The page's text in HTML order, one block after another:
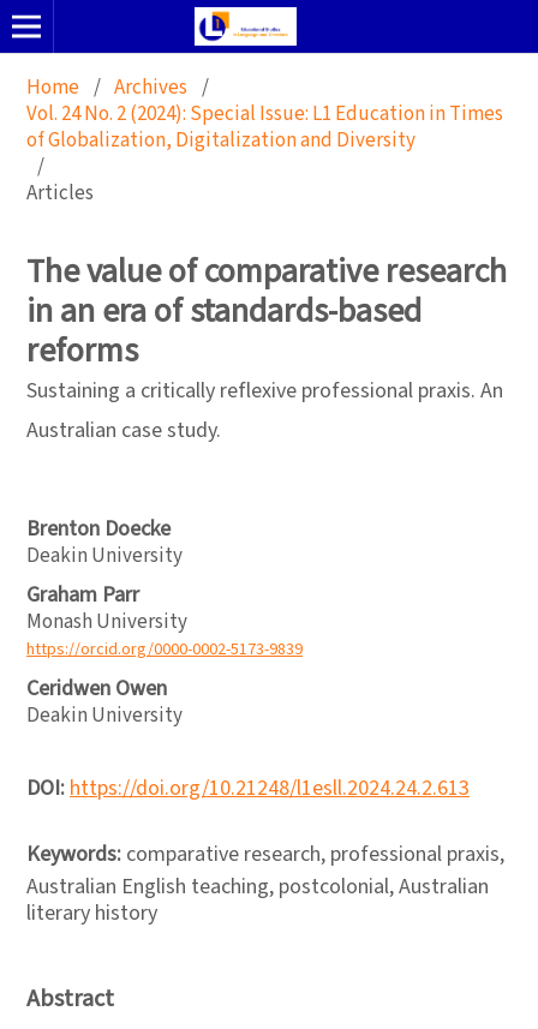
Home / Archives /
Vol. 24 No. 2 (2024): Special Issue: L1 Education in Times
of Globalization, Digitalization and Diversity
/
Articles
The value of comparative research
in an era of standards-based
reforms
Sustaining a critically reflexive professional praxis. An
Australian case study.
Brenton Doecke
Deakin University
Graham Parr
Monash University
https://orcid.org/0000-0002-5173-9839
Ceridwen Owen
Deakin University
DOI: https://doi.org/10.21248/l1esll.2024.24.2.613
Keywords: comparative research, professional praxis,
Australian English teaching, postcolonial, Australian
literary history
Abstract